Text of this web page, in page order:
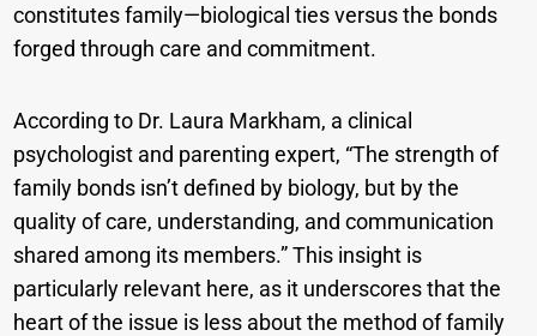
constitutes family—biological ties versus the bonds
forged through care and commitment.
According to Dr. Laura Markham, a clinical
psychologist and parenting expert, “The strength of
family bonds isn’t defined by biology, but by the
quality of care, understanding, and communication
shared among its members.” This insight is
particularly relevant here, as it underscores that the
heart of the issue is less about the method of family